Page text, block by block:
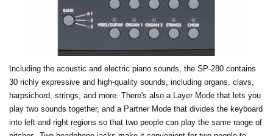
Including the acoustic and electric piano sounds, the SP-280 contains
30 richly expressive and high-quality sounds, including organs, clavs,
harpsichord, strings, and more. There's also a Layer Mode that lets you
play two sounds together, and a Partner Mode that divides the keyboard
into left and right regions so that two people can play the same range of